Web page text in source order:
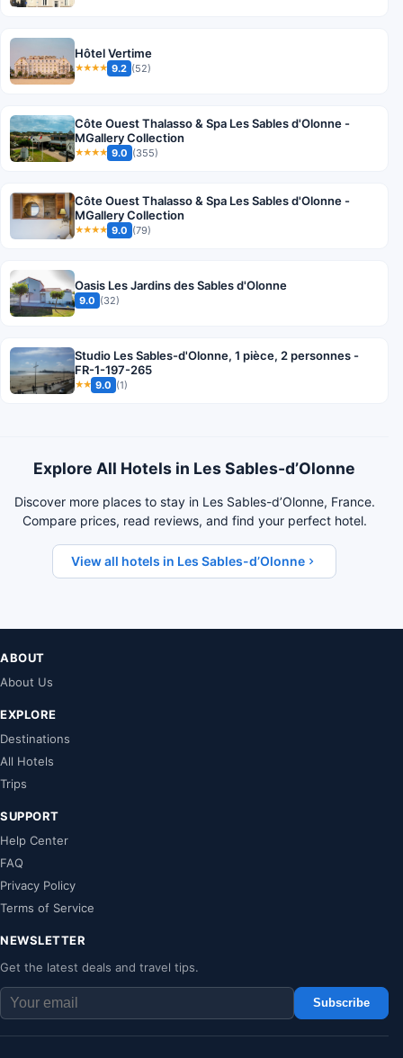
Hôtel Vertime
★★★★ 9.2 (52)
Côte Ouest Thalasso & Spa Les Sables d'Olonne -
MGallery Collection
★★★★ 9.0 (355)
Côte Ouest Thalasso & Spa Les Sables d'Olonne -
MGallery Collection
★★★★ 9.0 (79)
Oasis Les Jardins des Sables d'Olonne
9.0 (32)
Studio Les Sables-d'Olonne, 1 pièce, 2 personnes -
FR-1-197-265
★★ 9.0 (1)
Explore All Hotels in Les Sables-dʼOlonne
Discover more places to stay in Les Sables-dʼOlonne, France.
Compare prices, read reviews, and find your perfect hotel.
View all hotels in Les Sables-dʼOlonne
ABOUT
About Us
EXPLORE
Destinations
All Hotels
Trips
SUPPORT
Help Center
FAQ
Privacy Policy
Terms of Service
NEWSLETTER
Get the latest deals and travel tips.
Subscribe